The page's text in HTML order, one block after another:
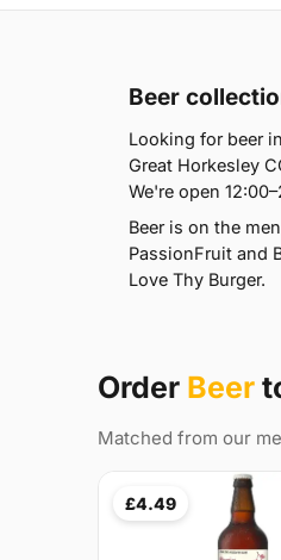
Beer
Looking for beer
Great Horkesley
We're open
Beer is on the
PassionFruit and
Love Thy Burger.
Order Beer
Matched from our
£4.49